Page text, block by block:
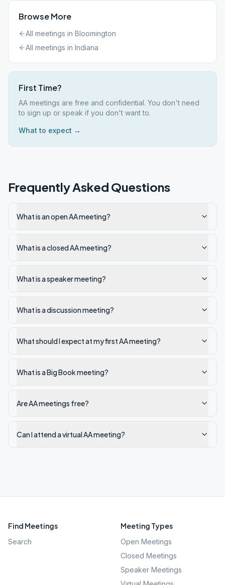
Browse More
All meetings in Bloomington
All meetings in Indiana
First Time?
AA meetings are free and confidential. You don't need
to sign up or speak if you don't want to.
What to expect →
Frequently Asked Questions
What is an open AA meeting?
What is a closed AA meeting?
What is a speaker meeting?
What is a discussion meeting?
What should I expect at my first AA meeting?
What is a Big Book meeting?
Are AA meetings free?
Can I attend a virtual AA meeting?
Find Meetings
Search
Meeting Types
Open Meetings
Closed Meetings
Speaker Meetings